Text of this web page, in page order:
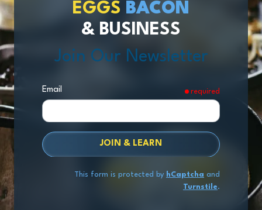
EGGS BACON
& BUSINESS
Join Our Newsletter
Email required
JOIN & LEARN
This form is protected by hCaptcha and
Turnstile.